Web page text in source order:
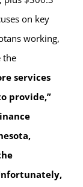
on key
working,
the
services
provide,”